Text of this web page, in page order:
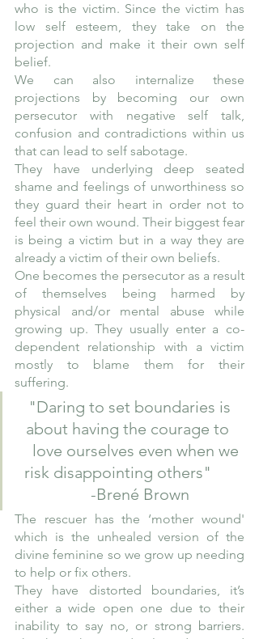
who is the victim. Since the victim has
low self esteem, they take on the
projection and make it their own self
belief.
We can also internalize these
projections by becoming our own
persecutor with negative self talk,
confusion and contradictions within us
that can lead to self sabotage.
They have underlying deep seated
shame and feelings of unworthiness so
they guard their heart in order not to
feel their own wound. Their biggest fear
is being a victim but in a way they are
already a victim of their own beliefs.
One becomes the persecutor as a result
of themselves being harmed by
physical and/or mental abuse while
growing up. They usually enter a co-
dependent relationship with a victim
mostly to blame them for their
suffering.
"Daring to set boundaries is
about having the courage to
risk disappointing others"
    -Brené Brown
The rescuer has the ‘mother wound'
which is the unhealed version of the
divine feminine so we grow up needing
to help or fix others.
They have distorted boundaries, it’s
either a wide open one due to their
inability to say no, or strong barriers.